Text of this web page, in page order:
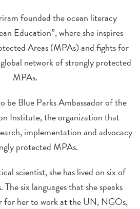
founded the ocean literacy
Education”, where she inspires
Areas (MPAs) and fights for
network of strongly protected
MPAs.
be Blue Parks Ambassador of the
Institute, the organization that
implementation and advocacy
protected MPAs.
scientist, she has lived on six of
six languages that she speaks
for her to work at the UN, NGOs,